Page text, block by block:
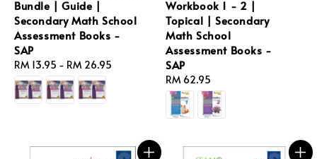
Bundle | Guide |
Secondary Math School
Assessment Books -
SAP
Regular
price
RM 13.95 - RM 26.95
Workbook 1 - 2 |
Topical | Secondary
Math School
Assessment Books -
SAP
Regular
price
RM 62.95